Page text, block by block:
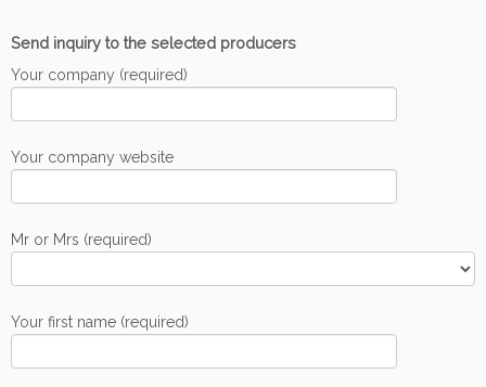
Send inquiry to the selected producers
Your company (required)
Your company website
Mr or Mrs (required)
Your first name (required)